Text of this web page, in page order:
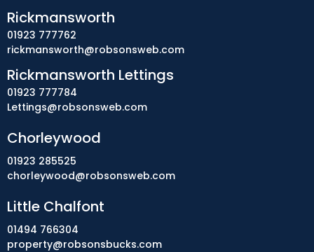
Chorleywood
01923 285525
chorleywood@robsonsweb.com
Little Chalfont
01494 766304
property@robsonsbucks.com
Rickmansworth
01923 777762
rickmansworth@robsonsweb.com
Rickmansworth Lettings
01923 777784
Lettings@robsonsweb.com